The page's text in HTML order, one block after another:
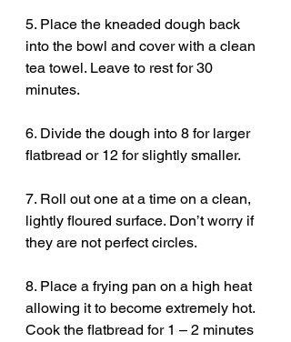
5. Place the kneaded dough back
into the bowl and cover with a clean
tea towel. Leave to rest for 30
minutes.
6. Divide the dough into 8 for larger
flatbread or 12 for slightly smaller.
7. Roll out one at a time on a clean,
lightly floured surface. Don’t worry if
they are not perfect circles.
8. Place a frying pan on a high heat
allowing it to become extremely hot.
Cook the flatbread for 1 – 2 minutes